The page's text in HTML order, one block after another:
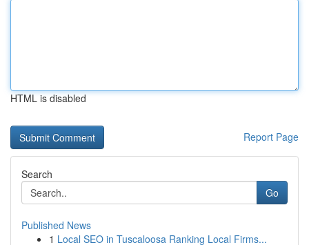
HTML is disabled
Report Page
Search
Go
Published News
1 Local SEO in Tuscaloosa Ranking Local Firms...